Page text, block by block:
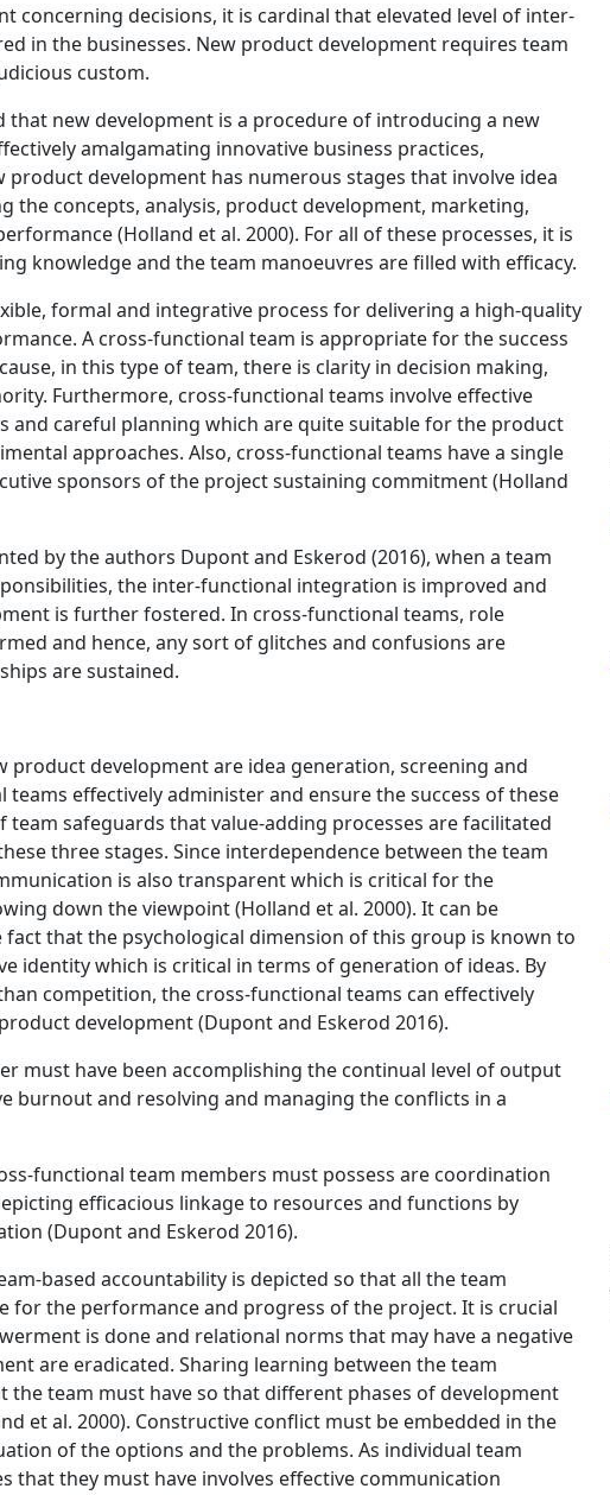
concerning decisions, it is cardinal that elevated level of inter-
in the businesses. New product development requires team
custom.
that new development is a procedure of introducing a new
amalgamating innovative business practices,
development has numerous stages that involve idea
the concepts, analysis, product development, marketing,
(Holland et al. 2000). For all of these processes, it is
knowledge and the team manoeuvres are filled with efficacy.
formal and integrative process for delivering a high-quality
A cross-functional team is appropriate for the success
in this type of team, there is clarity in decision making,
Furthermore, cross-functional teams involve effective
and careful planning which are quite suitable for the product
approaches. Also, cross-functional teams have a single
sponsors of the project sustaining commitment (Holland
by the authors Dupont and Eskerod (2016), when a team
the inter-functional integration is improved and
is further fostered. In cross-functional teams, role
and hence, any sort of glitches and confusions are
are sustained.
product development are idea generation, screening and
effectively administer and ensure the success of these
team safeguards that value-adding processes are facilitated
three stages. Since interdependence between the team
is also transparent which is critical for the
down the viewpoint (Holland et al. 2000). It can be
fact that the psychological dimension of this group is known to
identity which is critical in terms of generation of ideas. By
competition, the cross-functional teams can effectively
development (Dupont and Eskerod 2016).
must have been accomplishing the continual level of output
burnout and resolving and managing the conflicts in a
functional team members must possess are coordination
efficacious linkage to resources and functions by
(Dupont and Eskerod 2016).
based accountability is depicted so that all the team
for the performance and progress of the project. It is crucial
is done and relational norms that may have a negative
are eradicated. Sharing learning between the team
the team must have so that different phases of development
et al. 2000). Constructive conflict must be embedded in the
of the options and the problems. As individual team
that they must have involves effective communication